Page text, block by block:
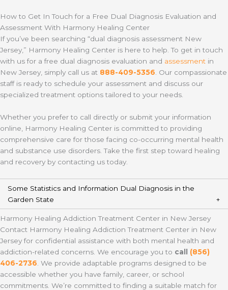
How to Get In Touch for a Free Dual Diagnosis Evaluation and
Assessment With Harmony Healing Center
If you’ve been searching “dual diagnosis assessment New
Jersey,” Harmony Healing Center is here to help. To get in touch
with us for a free dual diagnosis evaluation and assessment in
New Jersey, simply call us at 888-409-5356 . Our compassionate
staff is ready to schedule your assessment and discuss our
specialized treatment options tailored to your needs.
Whether you prefer to call directly or submit your information
online, Harmony Healing Center is committed to providing
comprehensive care for those facing co-occurring mental health
and substance use disorders. Take the first step toward healing
and recovery by contacting us today.
Some Statistics and Information Dual Diagnosis in the
Garden State
Harmony Healing Addiction Treatment Center in New Jersey
Contact Harmony Healing Addiction Treatment Center in New
Jersey for confidential assistance with both mental health and
addiction-related concerns. We encourage you to call
(856)
406-2736 . We provide adaptable programs designed to be
accessible whether you have family, career, or school
commitments. We’re committed to finding a suitable match for